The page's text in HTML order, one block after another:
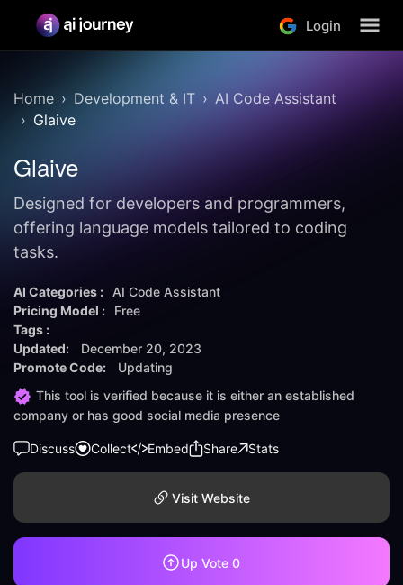
Login
Home Development & IT
AI Code Assistant
Glaive
Glaive
Designed for developers and programmers,
offering language models tailored to coding
tasks.
AI Categories :
AI Code Assistant
Pricing Model :
Free
Tags :
Updated:
December 20, 2023
Promote Code:
Updating
This tool is verified because it is either an established
company or has good social media presence
Discuss Collect Embed Share Stats
Visit Website
Up Vote 0